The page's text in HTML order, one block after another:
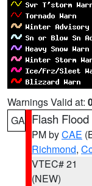
Warnings Valid at:
GA Flash
PM byCAE
Richmond,
VTEC# 21
(NEW)